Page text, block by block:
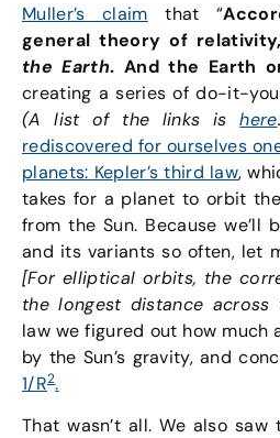
Muller’s claim that “
general theory of relativity,
the Earth. And the Earth
creating a series of do-it-
(A list of the links ishere
rediscovered for ourselves
planets: Kepler’s third law,
takes for a planet to orbit
from the Sun. Because
and its variants so often, let
[For elliptical orbits, the
the longest distance across
law we figured out how much
by the Sun’s gravity, and
1/R2.
That wasn’t all. We also